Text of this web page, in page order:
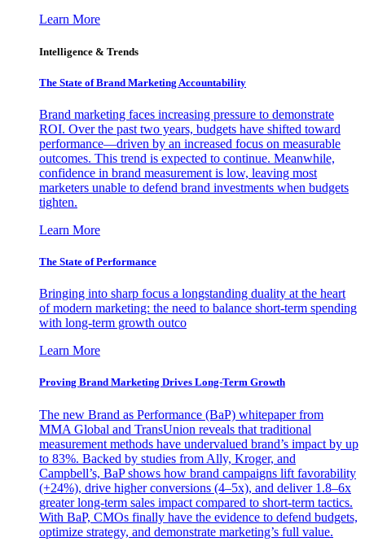
Learn More
Intelligence & Trends
The State of Brand Marketing Accountability
Brand marketing faces increasing pressure to demonstrate
ROI. Over the past two years, budgets have shifted toward
performance—driven by an increased focus on measurable
outcomes. This trend is expected to continue. Meanwhile,
confidence in brand measurement is low, leaving most
marketers unable to defend brand investments when budgets
tighten.
Learn More
The State of Performance
Bringing into sharp focus a longstanding duality at the heart
of modern marketing: the need to balance short-term spending
with long-term growth outco
Learn More
Proving Brand Marketing Drives Long-Term Growth
The new Brand as Performance (BaP) whitepaper from
MMA Global and TransUnion reveals that traditional
measurement methods have undervalued brand’s impact by up
to 83%. Backed by studies from Ally, Kroger, and
Campbell’s, BaP shows how brand campaigns lift favorability
(+24%), drive higher conversions (4–5x), and deliver 1.8–6x
greater long-term sales impact compared to short-term tactics.
With BaP, CMOs finally have the evidence to defend budgets,
optimize strategy, and demonstrate marketing’s full value.